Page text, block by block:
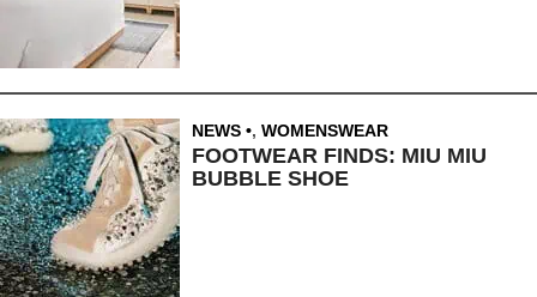
NEWS , WOMENSWEAR
FOOTWEAR FINDS: MIU MIU
BUBBLE SHOE